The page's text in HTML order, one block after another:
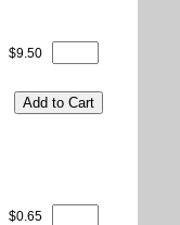
$9.50
$0.65